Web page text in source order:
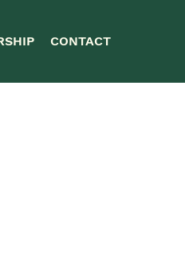
CONTACT